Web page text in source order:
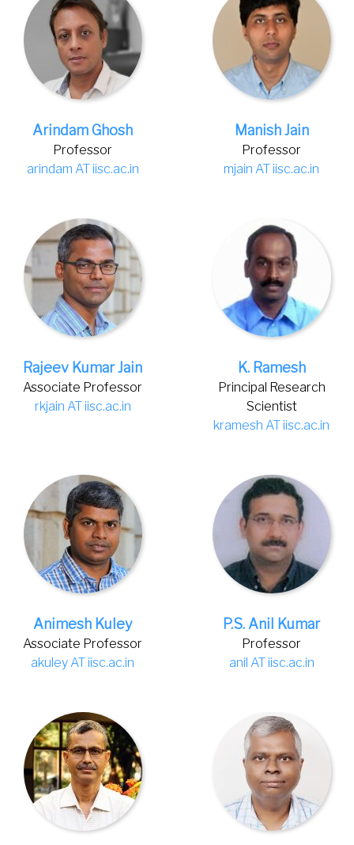
Arindam Ghosh
Professor
arindam AT iisc.ac.in
Manish Jain
Professor
mjain AT iisc.ac.in
Rajeev Kumar Jain
Associate Professor
rkjain AT iisc.ac.in
K. Ramesh
Principal Research
Scientist
kramesh AT iisc.ac.in
Animesh Kuley
Associate Professor
akuley AT iisc.ac.in
P.S. Anil Kumar
Professor
anil AT iisc.ac.in